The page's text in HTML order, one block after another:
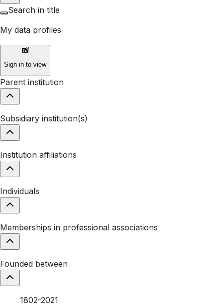
Search in title
My data profiles
Sign in to view
Parent institution
Subsidiary institution(s)
Institution affiliations
Individuals
Memberships in professional associations
Founded between
1802-2021